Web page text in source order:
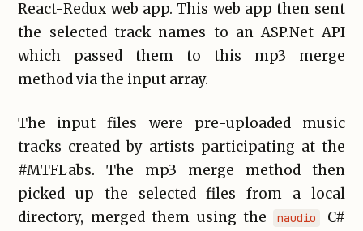
React-Redux web app. This web app then sent
the selected track names to an ASP.Net API
which passed them to this mp3 merge
method via the input array.
The input files were pre-uploaded music
tracks created by artists participating at the
#MTFLabs. The mp3 merge method then
picked up the selected files from a local
directory, merged them using the
naudio
C#